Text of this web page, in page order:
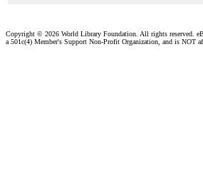
Copyright © 2026 World Library Foundation. All rights reserved.
a 501c(4) Member's Support Non-Profit Organization, and is NOT